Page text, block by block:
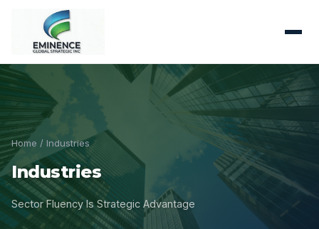
Home / Industries
Industries
Sector Fluency Is Strategic Advantage